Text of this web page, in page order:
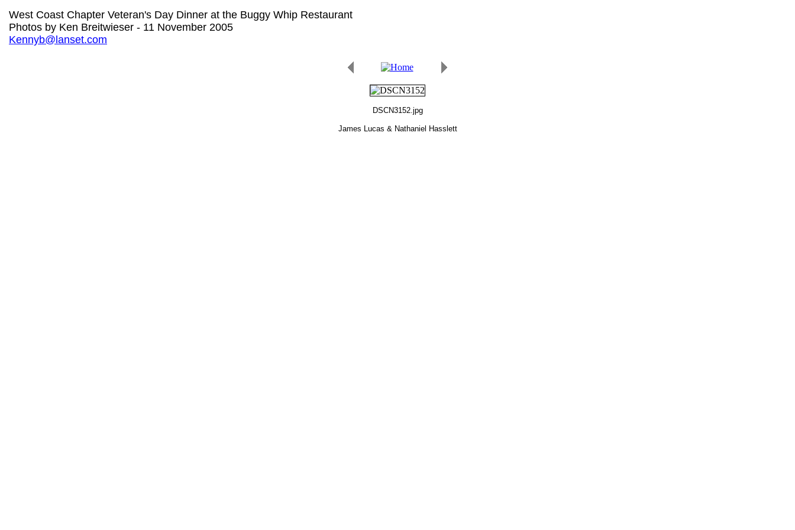
West Coast Chapter Veteran's Day Dinner at the Buggy Whip Restaurant
Photos by Ken Breitwieser - 11 November 2005
Kennyb@lanset.com
DSCN3152.jpg
James Lucas & Nathaniel Hasslett